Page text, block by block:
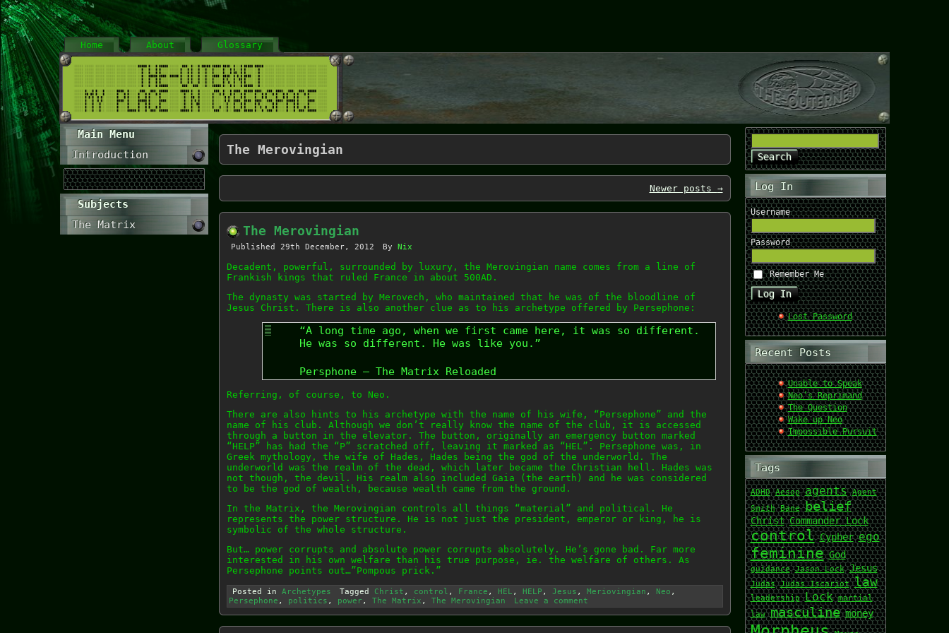
Home About Glossary
Main Menu
Introduction
Subjects
The Matrix
The Merovingian
Newer posts →
The Merovingian
Published 29th December, 2012 By Nix
Decadent, powerful, surrounded by luxury, the Merovingian name comes from a line of
Frankish kings that ruled France in about 500AD.
The dynasty was started by Merovech, who maintained that he was of the bloodline of
Jesus Christ. There is also another clue as to his archetype offered by Persephone:
“A long time ago, when we first came here, it was so different.
He was so different. He was like you.”
Persphone – The Matrix Reloaded
Referring, of course, to Neo.
There are also hints to his archetype with the name of his wife, “Persephone” and the
name of his club. Although we don’t really know the name of the club, it is accessed
through a button in the elevator. The button, originally an emergency button marked
“HELP” has had the “P” scratched off, leaving it marked as “HEL”. Persephone was, in
Greek mythology, the wife of Hades, Hades being the god of the underworld. The
underworld was the realm of the dead, which later became the Christian hell. Hades was
not though, the devil. His realm also included Gaia (the earth) and he was considered
to be the god of wealth, because wealth came from the ground.
In the Matrix, the Merovingian controls all things “material” and political. He
represents the power structure. He is not just the president, emperor or king, he is
symbolic of the whole structure.
But… power corrupts and absolute power corrupts absolutely. He’s gone bad. Far more
interested in his own welfare than his true purpose, ie. the welfare of others. As
Persephone points out…”Pompous prick.”
Posted in Archetypes Tagged Christ , control , France , HEL , HELP , Jesus , Meriovingian , Neo ,
Persephone , politics , power , The Matrix , The Merovingian Leave a comment
Log In
Username
Password
Remember Me
Lost Password
Recent Posts
Unable to Speak
Neo’s Reprimand
The Question
Wake up Neo
Impossible Pursuit
Tags
ADHD Aesop agents Agent
Smith Bane belief
Christ Commander Lock
control Cypher ego
feminine God
guidance Jason Lock Jesus
Judas Judas Iscariot law
leadership Lock martial
law masculine money